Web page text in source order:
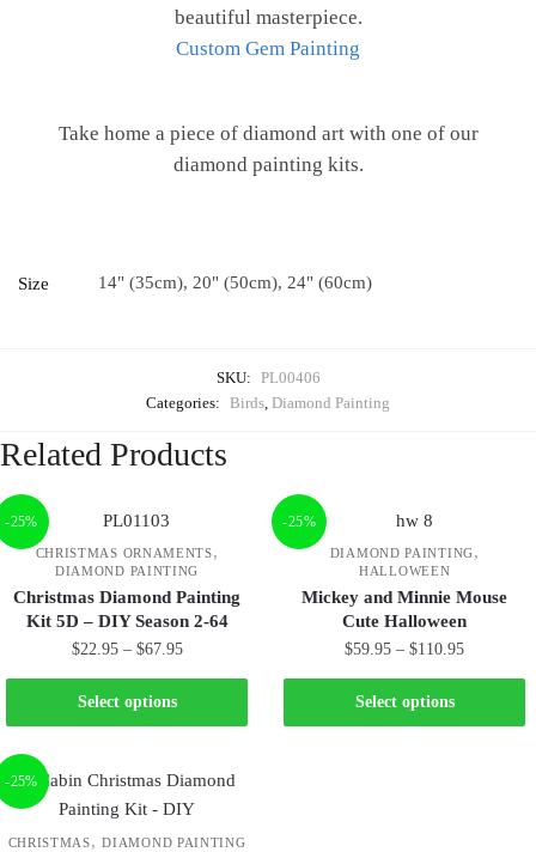
beautiful masterpiece.
Custom Gem Painting
Take home a piece of diamond art with one of our
diamond painting kits.
Size 14" (35cm), 20" (50cm), 24" (60cm)
SKU: PL00406
Categories: Birds Diamond Painting
Related Products
-25%
CHRISTMAS ORNAMENTS,
DIAMOND PAINTING
Christmas Diamond Painting
Kit 5D – DIY Season 2-64
$22.95 – $67.95
Select options
-25%
DIAMOND PAINTING,
HALLOWEEN
Mickey and Minnie Mouse
Cute Halloween
$59.95 – $110.95
Select options
-25%
CHRISTMAS,DIAMOND PAINTING